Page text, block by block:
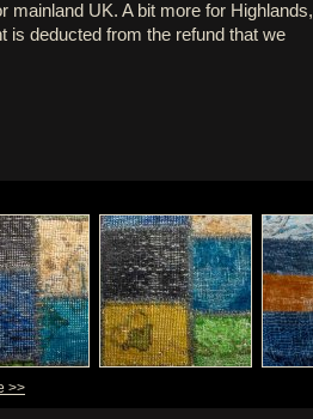
mainland UK. A bit more for Highlands,
is deducted from the refund that we
>>